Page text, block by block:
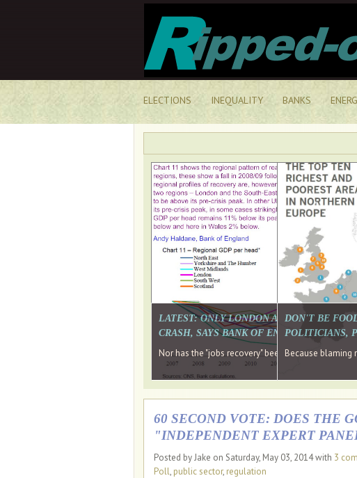
ELECTIONS INEQUALITY BANKS
LATEST: ONLY LONDON AND THE SOUTH
CRASH, SAYS BANK OF ENGLAND
Nor has the "jobs recovery" been a "wages
DON'T BE
POLITICIANS,
Because blaming
60 SECOND VOTE: DOES THE
"INDEPENDENT EXPERT
Posted by Jake on Saturday, May 03, 2014 with 3
Poll, public sector, regulation